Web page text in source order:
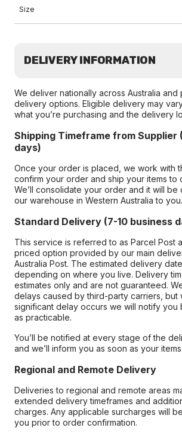
Size
DELIVERY INFORMATION
We deliver nationally across Australia
delivery options. Eligible delivery may
what you’re purchasing and the delivery
Shipping Timeframe from Supplier
days)
Once your order is placed, we work with
confirm your order and ship your items to
We’ll consolidate your order and it will be
our warehouse in Western Australia to you.
Standard Delivery (7-10 business
This service is referred to as Parcel Post
priced option provided by our main
Australia Post. The estimated delivery
depending on where you live. Delivery
estimates only and are not guaranteed.
delays caused by third-party carriers, but
significant delay occurs we will notify you
as practicable.
You’ll be notified at every stage of the
and we’ll inform you as soon as your
Regional and Remote Delivery
Deliveries to regional and remote areas
extended delivery timeframes and
charges. Any applicable surcharges will
you prior to order confirmation.